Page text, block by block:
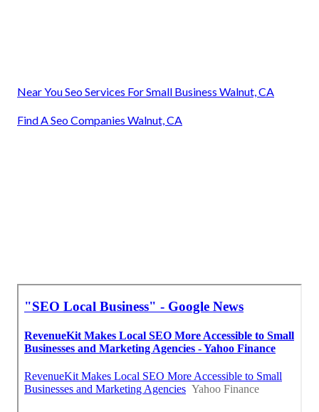
Near You Seo Services For Small Business Walnut, CA
Find A Seo Companies Walnut, CA